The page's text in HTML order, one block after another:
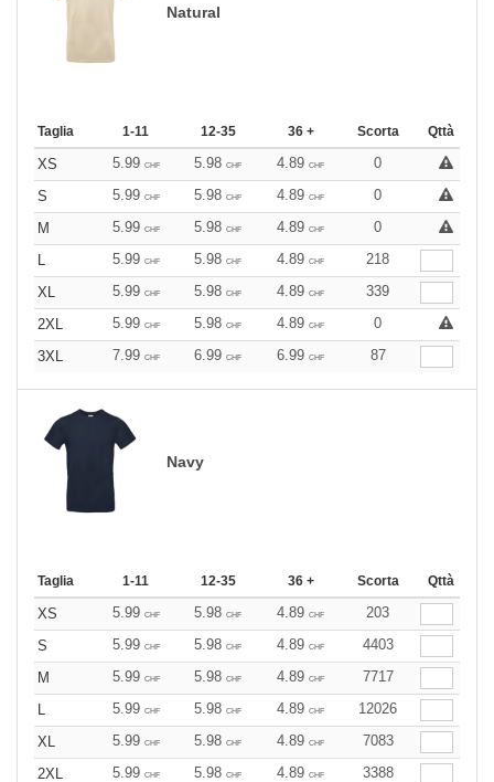
Natural
Taglia 1-11 12-35 36 + Scorta Qttà
XS 5.99 CHF 5.98 CHF 4.89 CHF
0
S
5.99 CHF 5.98 CHF 4.89 CHF
0
M
5.99 CHF 5.98 CHF 4.89 CHF
0
L
5.99 CHF 5.98 CHF 4.89 CHF
218
XL
5.99 CHF 5.98 CHF 4.89 CHF
339
2XL
5.99 CHF 5.98 CHF 4.89 CHF
0
3XL
7.99 CHF 6.99 CHF 6.99 CHF 87
Navy
Taglia 1-11 12-35 36 + Scorta Qttà
XS 5.99 CHF 5.98 CHF 4.89 CHF
203
S
5.99 CHF 5.98 CHF 4.89 CHF
4403
M
5.99 CHF 5.98 CHF 4.89 CHF
7717
L
5.99 CHF 5.98 CHF 4.89 CHF
12026
XL
5.99 CHF 5.98 CHF 4.89 CHF
7083
2XL
5.99 CHF 5.98 CHF 4.89 CHF
3388